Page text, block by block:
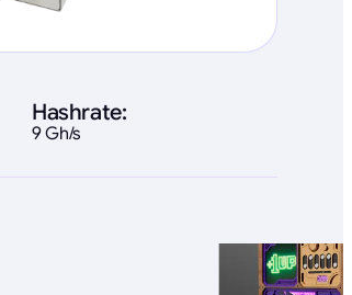
Hashrate:
9 Gh/s